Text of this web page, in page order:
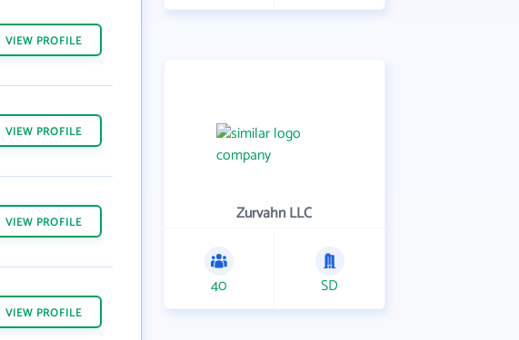
VIEW PROFILE
VIEW PROFILE
VIEW PROFILE
VIEW PROFILE
Zurvahn LLC
40 SD